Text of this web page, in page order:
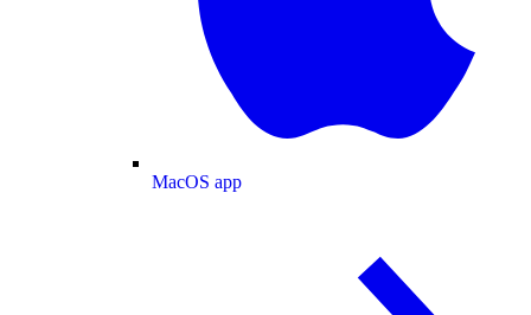
MacOS app